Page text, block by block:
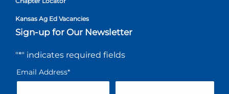
Kansas Ag Ed Vacancies
Sign-up for Our Newsletter
"*" indicates required fields
Email Address*